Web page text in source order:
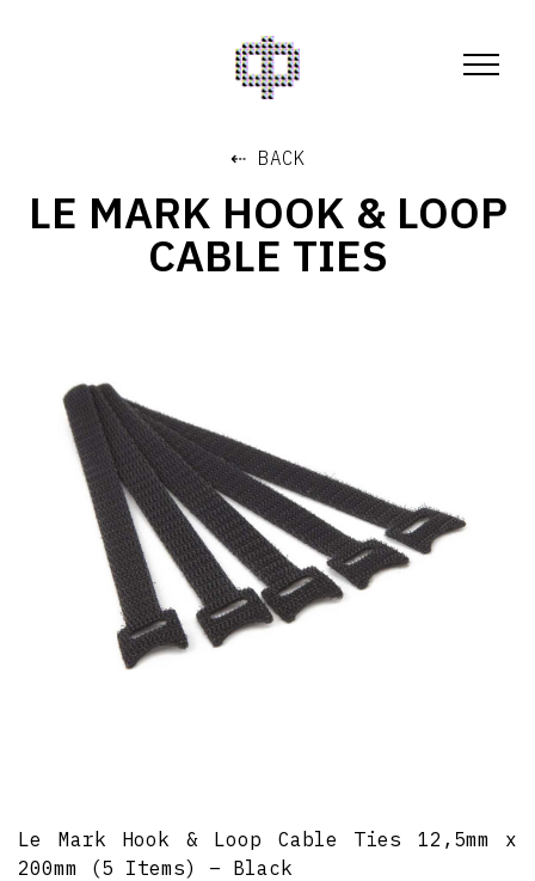
⇠ BACK
LE MARK HOOK & LOOP
CABLE TIES
Le Mark Hook & Loop Cable Ties 12,5mm x
200mm (5 Items) – Black